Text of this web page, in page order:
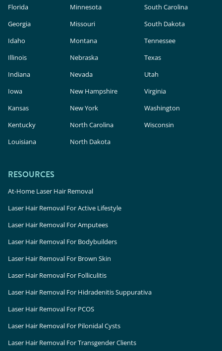
Laser Hair Removal in Irving, TX
Laser Hair Removal in Webster, TX
Laser Hair Removal in Flower Mound, TX
Laser Hair Removal in Aurora, IL
Laser Hair Removal in Crystal Lake, IL
Laser Hair Removal in Miami, FL
Laser Hair Removal in Fort Myers, FL
Laser Hair Removal in Doral, FL
Laser Hair Removal in Scottsdale South, AZ
Florida
Georgia
Idaho
Illinois
Indiana
Iowa
Kansas
Kentucky
Louisiana
Minnesota
Missouri
Montana
Nebraska
Nevada
New Hampshire
New York
North Carolina
North Dakota
South Carolina
South Dakota
Tennessee
Texas
Utah
Virginia
Washington
Wisconsin
RESOURCES
At-Home Laser Hair Removal
Laser Hair Removal For Active Lifestyle
Laser Hair Removal For Amputees
Laser Hair Removal For Bodybuilders
Laser Hair Removal For Brown Skin
Laser Hair Removal For Folliculitis
Laser Hair Removal For Hidradenitis Suppurativa
Laser Hair Removal For PCOS
Laser Hair Removal For Pilonidal Cysts
Laser Hair Removal For Transgender Clients